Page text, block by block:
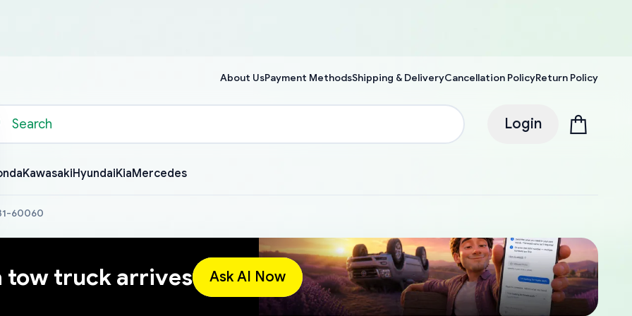
About UsPayment MethodsShipping & DeliveryCancellation PolicyReturn Policy
Login
KawasakiHyundaiKiaMercedes
60060
tow truck arrives Ask AI Now